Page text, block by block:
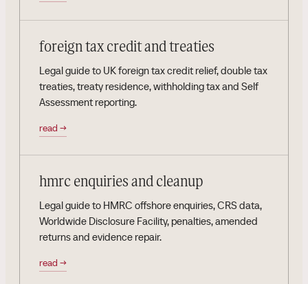
foreign tax credit and treaties
Legal guide to UK foreign tax credit relief, double tax
treaties, treaty residence, withholding tax and Self
Assessment reporting.
read →
hmrc enquiries and cleanup
Legal guide to HMRC offshore enquiries, CRS data,
Worldwide Disclosure Facility, penalties, amended
returns and evidence repair.
read →